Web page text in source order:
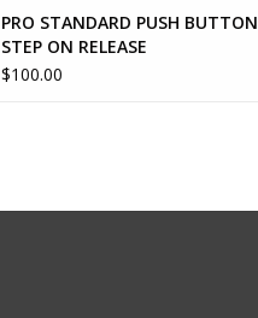
PRO STANDARD PUSH BUTTON
STEP ON RELEASE
$100.00